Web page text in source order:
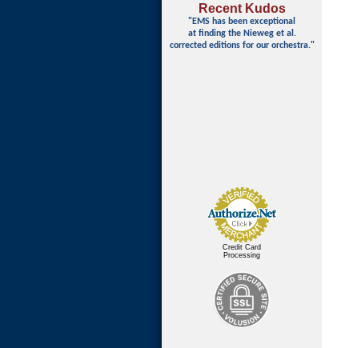
Recent Kudos
"EMS has been exceptional
at finding the Nieweg et al.
corrected editions for our orchestra."
Credit Card
Processing